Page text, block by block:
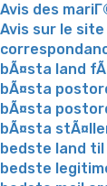
Avis des
Avis sur le site
bÃ¤sta land
bÃ¤sta
bÃ¤sta
bÃ¤sta
bedste land
bedste